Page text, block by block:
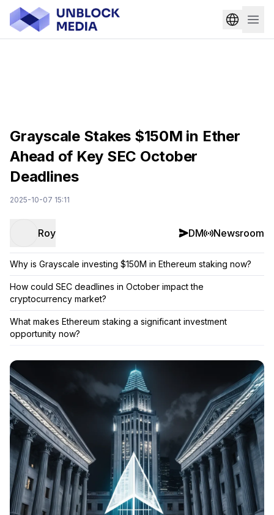
Grayscale Stakes $150M in Ether
Ahead of Key SEC October
Deadlines
2025-10-07 15:11
Roy DM Newsroom
Why is Grayscale investing $150M in Ethereum staking now?
How could SEC deadlines in October impact the
cryptocurrency market?
What makes Ethereum staking a significant investment
opportunity now?